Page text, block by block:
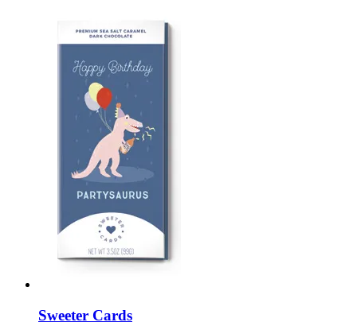
Sweeter Cards